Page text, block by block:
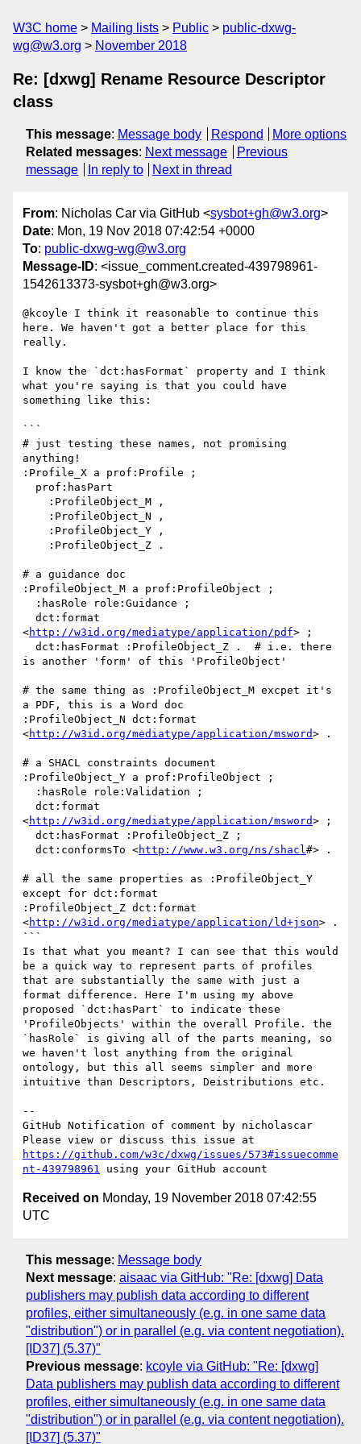
W3C home Mailing lists Public
public-dxwg-
wg@w3.org
November 2018
Re: [dxwg] Rename Resource Descriptor
class
This message: Message body Respond
More options
Related messages: Next message
Previous
message
In reply to Next in thread
From: Nicholas Car via GitHub <sysbot+gh@w3.org>
Date: Mon, 19 Nov 2018 07:42:54 +0000
To: public-dxwg-wg@w3.org
Message-ID: <issue_comment.created-439798961-
1542613373-sysbot+gh@w3.org>
@kcoyle I think it reasonable to continue this
here. We haven't got a better place for this
really.
I know the `dct:hasFormat` property and I think
what you're saying is that you could have
something like this:
```
# just testing these names, not promising
anything!
:Profile_X a prof:Profile ;
# a guidance doc
:ProfileObject_M a prof:ProfileObject ;
<http://w3id.org/mediatype/application/pdf> ;
is another 'form' of this 'ProfileObject'
# the same thing as :ProfileObject_M excpet it's
a PDF, this is a Word doc
:ProfileObject_N dct:format
<http://w3id.org/mediatype/application/msword> .
# a SHACL constraints document
:ProfileObject_Y a prof:ProfileObject ;
<http://w3id.org/mediatype/application/msword> ;
  dct:conformsTo <
http://www.w3.org/ns/shacl#> .
# all the same properties as :ProfileObject_Y
except for dct:format
:ProfileObject_Z dct:format
<http://w3id.org/mediatype/application/ld+json> .
```
Is that what you meant? I can see that this would
be a quick way to represent parts of profiles
that are substantially the same with just a
format difference. Here I'm using my above
proposed `dct:hasPart` to indicate these
'ProfileObjects' within the overall Profile. the
`hasRole` is giving all of the parts meaning, so
we haven't lost anything from the original
ontology, but this all seems simpler and more
intuitive than Descriptors, Deistributions etc.
--
GitHub Notification of comment by nicholascar
https://github.com/w3c/dxwg/issues/573#issuecomme
nt-439798961
Received on Monday, 19 November 2018 07:42:55
UTC
This message: Message body
Next message: aisaac via GitHub: "Re: [dxwg] Data
publishers may publish data according to different
profiles, either simultaneously (e.g. in one same data
"distribution") or in parallel (e.g. via content negotiation).
[ID37] (5.37)"
Previous message: kcoyle via GitHub: "Re: [dxwg]
Data publishers may publish data according to different
profiles, either simultaneously (e.g. in one same data
"distribution") or in parallel (e.g. via content negotiation).
[ID37] (5.37)"